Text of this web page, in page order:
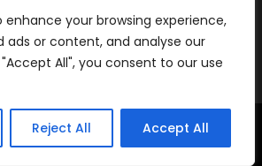
enhance your browsing experience,
ads or content, and analyse our
All", you consent to our use
Reject All Accept All
Contact WhatsApp